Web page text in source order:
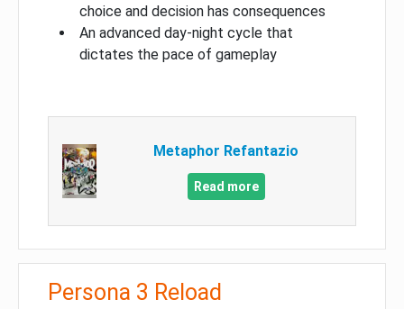
choice and decision has consequences
An advanced day-night cycle that
dictates the pace of gameplay
Metaphor Refantazio
Read more
Persona 3 Reload